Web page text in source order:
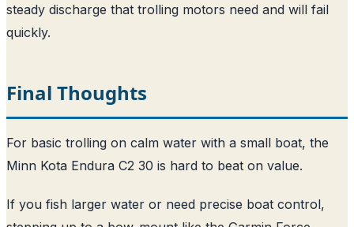
steady discharge that trolling motors need and will fail
quickly.
Final Thoughts
For basic trolling on calm water with a small boat, the
Minn Kota Endura C2 30 is hard to beat on value.
If you fish larger water or need precise boat control,